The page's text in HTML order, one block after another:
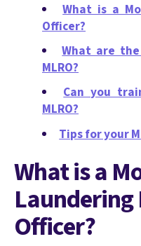
What is a
Officer?
What are
MLRO?
Can you
MLRO?
Tips for your
What is a
Officer?